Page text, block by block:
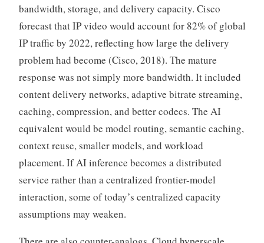
bandwidth, storage, and delivery capacity. Cisco
forecast that IP video would account for 82% of global
IP traffic by 2022, reflecting how large the delivery
problem had become (Cisco, 2018). The mature
response was not simply more bandwidth. It included
content delivery networks, adaptive bitrate streaming,
caching, compression, and better codecs. The AI
equivalent would be model routing, semantic caching,
context reuse, smaller models, and workload
placement. If AI inference becomes a distributed
service rather than a centralized frontier-model
interaction, some of today’s centralized capacity
assumptions may weaken.